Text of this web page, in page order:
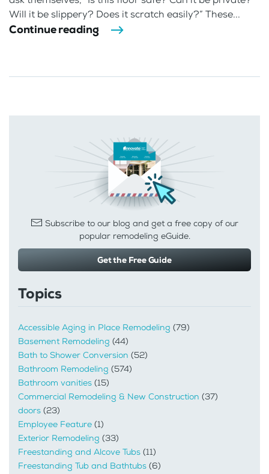
Will it be slippery? Does it scratch easily?” These...
Continue reading
Subscribe to our blog and get a free copy of our
popular remodeling eGuide.
Get the Free Guide
Topics
Accessible Aging in Place Remodeling (79)
Basement Remodeling (44)
Bath to Shower Conversion (52)
Bathroom Remodeling (574)
Bathroom vanities (15)
Commercial Remodeling & New Construction (37)
doors (23)
Employee Feature (1)
Exterior Remodeling (33)
Freestanding and Alcove Tubs (11)
Freestanding Tub and Bathtubs (6)